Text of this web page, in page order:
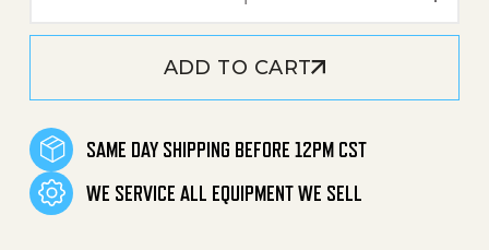
ADD TO CART
SAME DAY SHIPPING BEFORE 12PM CST
WE SERVICE ALL EQUIPMENT WE SELL